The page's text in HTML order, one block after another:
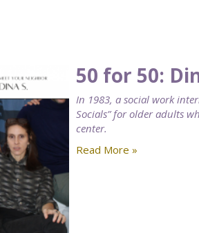
50 for 50:
In 1983, a social work
Socials” for older adults
center.
Read More »